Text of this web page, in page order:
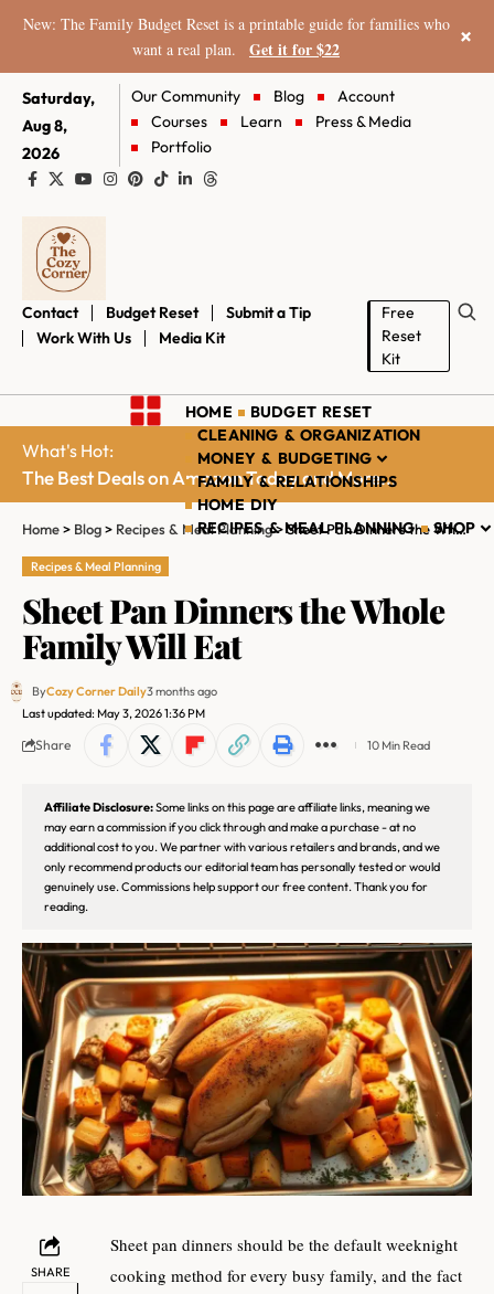
New: The Family Budget Reset is a printable guide for families who
want a real plan.
Get it for $22 ×
Saturday,
Aug 8,
2026
Our Community Blog
Account
Courses
Learn
Press & Media
Portfolio
Contact Budget Reset
Submit a Tip
Work With Us
Media Kit
Free
Reset
Kit
HOME
BUDGET RESET
CLEANING & ORGANIZATION
MONEY & BUDGETING
FAMILY & RELATIONSHIPS
HOME DIY
RECIPES & MEAL PLANNING
SHOP
What's Hot:
The Best Deals on Amazon Today and More...
Home> Blog> Recipes & Meal Planning>Sheet Pan Dinners the Whole Family Will Eat
Recipes & Meal Planning
Sheet Pan Dinners the Whole
Family Will Eat
Last updated: May 3, 2026 1:36 PM
ByCozy Corner Daily3 months ago
Share 10 Min Read
Affiliate Disclosure:Some links on this page are affiliate links, meaning we
may earn a commission if you click through and make a purchase - at no
additional cost to you. We partner with various retailers and brands, and we
only recommend products our editorial team has personally tested or would
genuinely use. Commissions help support our free content. Thank you for
reading.
SHARE
Sheet pan dinners should be the default weeknight
cooking method for every busy family, and the fact